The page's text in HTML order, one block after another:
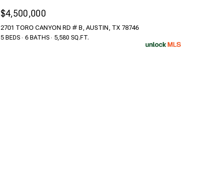
$4,500,000
2701 TORO CANYON RD # B, AUSTIN, TX 78746
5 BEDS 6 BATHS 5,580 SQ.FT.